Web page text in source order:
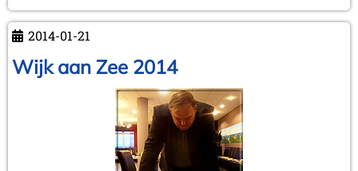
2014-01-21
Wijk aan Zee 2014